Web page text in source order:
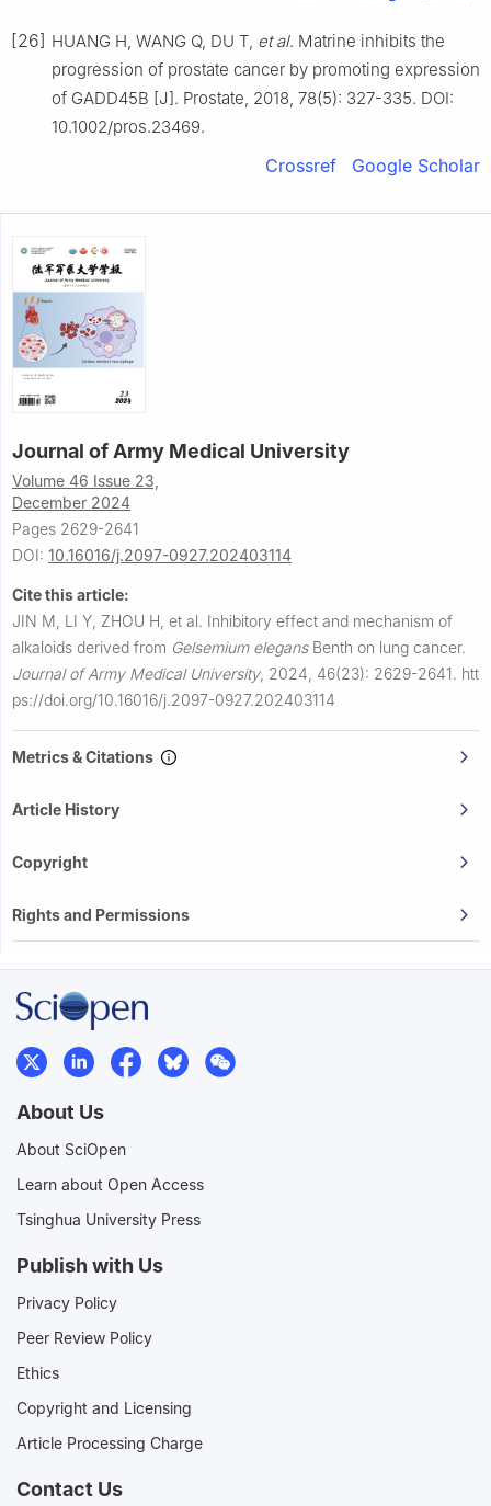
[26] HUANG H, WANG Q, DU T, et al. Matrine inhibits the
progression of prostate cancer by promoting expression
of GADD45B [J]. Prostate, 2018, 78(5): 327-335. DOI:
10.1002/pros.23469.
Crossref Google Scholar
Journal of Army Medical University
Volume 46 Issue 23,
December 2024
Pages 2629-2641
DOI: 10.16016/j.2097-0927.202403114
Cite this article:
JIN M, LI Y, ZHOU H, et al. Inhibitory effect and mechanism of
alkaloids derived from Gelsemium elegansBenth on lung cancer.
Journal of Army Medical University, 2024, 46(23): 2629-2641. htt
ps://doi.org/10.16016/j.2097-0927.202403114
Metrics & Citations
Article History
Copyright
Rights and Permissions
About Us
About SciOpen
Learn about Open Access
Tsinghua University Press
Publish with Us
Privacy Policy
Peer Review Policy
Ethics
Copyright and Licensing
Article Processing Charge
Contact Us